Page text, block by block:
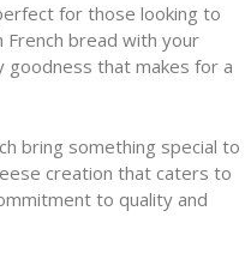
for those looking to
French bread with your
goodness that makes for a
bring something special to
creation that caters to
to quality and